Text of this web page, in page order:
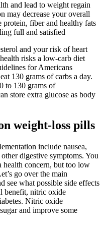
and lead to weight regain
may decrease your overall
protein, fiber and healthy fats
full and satisfied
and your risk of heart
risks a low-carb diet
for Americans
130 grams of carbs a day.
to 130 grams of
store extra glucose as body
weight-loss pills
include nausea,
digestive symptoms. You
health concern, but too low
go over the main
see what possible side effects
benefit, nitric oxide
Nitric oxide
and improve some